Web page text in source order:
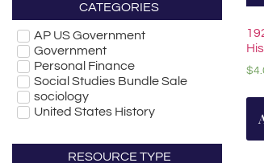
CATEGORIES
AP US Government
Government
Personal Finance
Social Studies Bundle Sale
sociology
United States History
RESOURCE TYPE
$